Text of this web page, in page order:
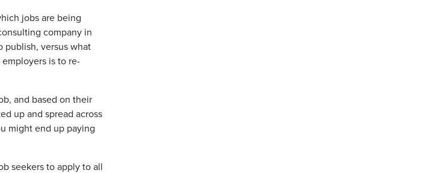
jobs are being
company in
publish, versus what
is to re-
and based on their
up and spread across
might end up paying
seekers to apply to all